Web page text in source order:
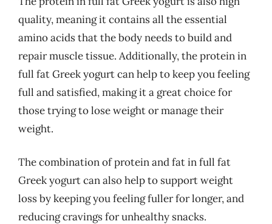
quality, meaning it contains all the essential
amino acids that the body needs to build and
repair muscle tissue. Additionally, the protein in
full fat Greek yogurt can help to keep you feeling
full and satisfied, making it a great choice for
those trying to lose weight or manage their
weight.
The combination of protein and fat in full fat
Greek yogurt can also help to support weight
loss by keeping you feeling fuller for longer, and
reducing cravings for unhealthy snacks.